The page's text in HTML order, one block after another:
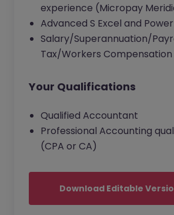
experience (Micropay
Advanced S Excel and
Salary/Superannuation/
Tax/Workers
Your Qualifications
Qualified Accountant
Professional Accounting
(CPA or CA)
Download Editable